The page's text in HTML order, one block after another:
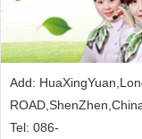
Add:
Tel: 086-